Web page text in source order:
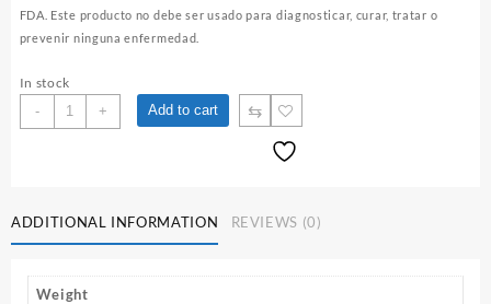
FDA. Este producto no debe ser usado para diagnosticar, curar, tratar o
prevenir ninguna enfermedad.
In stock
-
Women’s
Care
Herbal
Tea
+ Add to cart ⇆
ADDITIONAL INFORMATION REVIEWS (0)
Weight